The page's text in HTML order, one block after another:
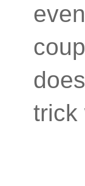
trick